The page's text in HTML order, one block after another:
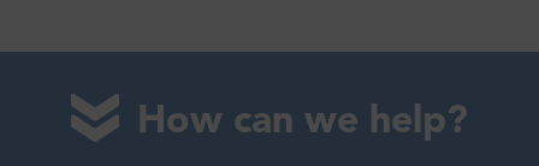
How can we help?